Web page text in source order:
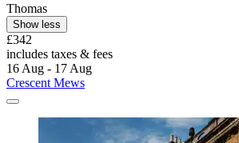
Thomas
Show less
£342
includes taxes & fees
16 Aug - 17 Aug
Crescent Mews